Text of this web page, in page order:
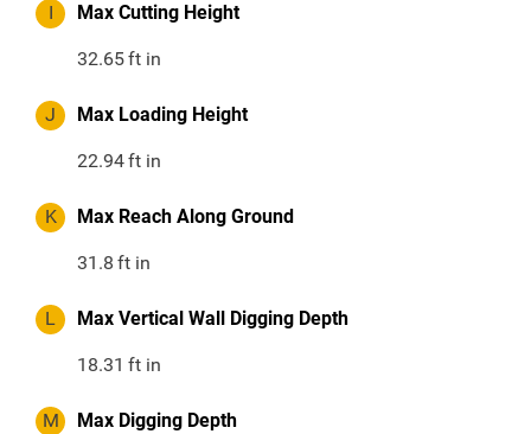
I Max Cutting Height
32.65ft in
J Max Loading Height
22.94ft in
K Max Reach Along Ground
31.8 ft in
L Max Vertical Wall Digging Depth
18.31 ft in
M Max Digging Depth